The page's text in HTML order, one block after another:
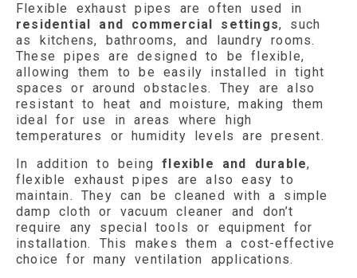
Flexible exhaust pipes are often used in
residential and commercial settings, such
as kitchens, bathrooms, and laundry rooms.
These pipes are designed to be flexible,
allowing them to be easily installed in tight
spaces or around obstacles. They are also
resistant to heat and moisture, making them
ideal for use in areas where high
temperatures or humidity levels are present.
In addition to being flexible and durable,
flexible exhaust pipes are also easy to
maintain. They can be cleaned with a simple
damp cloth or vacuum cleaner and don’t
require any special tools or equipment for
installation. This makes them a cost-effective
choice for many ventilation applications.